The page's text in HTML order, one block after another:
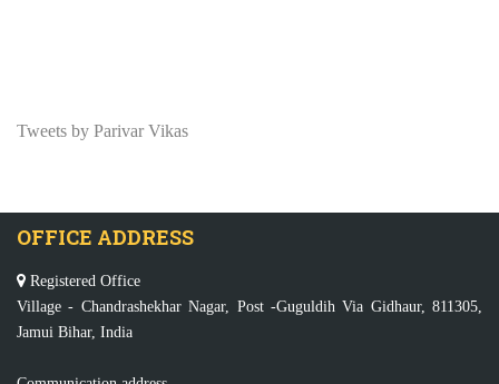
Tweets by Parivar Vikas
OFFICE ADDRESS
Registered Office
Village - Chandrashekhar Nagar, Post -Guguldih Via Gidhaur, 811305,
Jamui Bihar, India